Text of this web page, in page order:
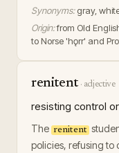
Synonyms: gray,
Origin:from Old
to Norse 'hǫrr' and
renitent· adjective
resisting control
The renitent
policies, refusing to